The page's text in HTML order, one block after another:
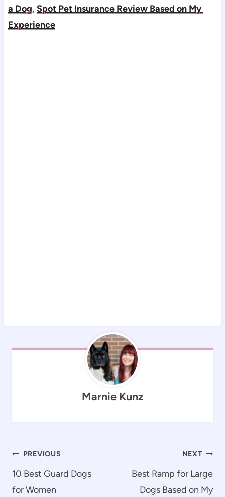
a Dog, Spot Pet Insurance Review Based on My
Experience
Marnie Kunz
Post
navigation
PREVIOUS
10 Best Guard Dogs
for Women
NEXT
Best Ramp for Large
Dogs Based on My